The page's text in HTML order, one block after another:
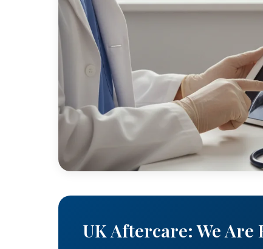
UK Aftercare: We Are